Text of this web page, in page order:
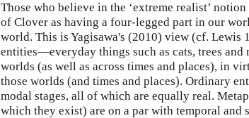
Those who believe in the ‘extreme realist’
of Clover as having a four-legged part in our
world. This is Yagisawa's (2010) view (cf. Lewis
entities—everyday things such as cats, trees
worlds (as well as across times and places), in
those worlds (and times and places). Ordinary
modal stages, all of which are equally real.
which they exist) are on a par with temporal and